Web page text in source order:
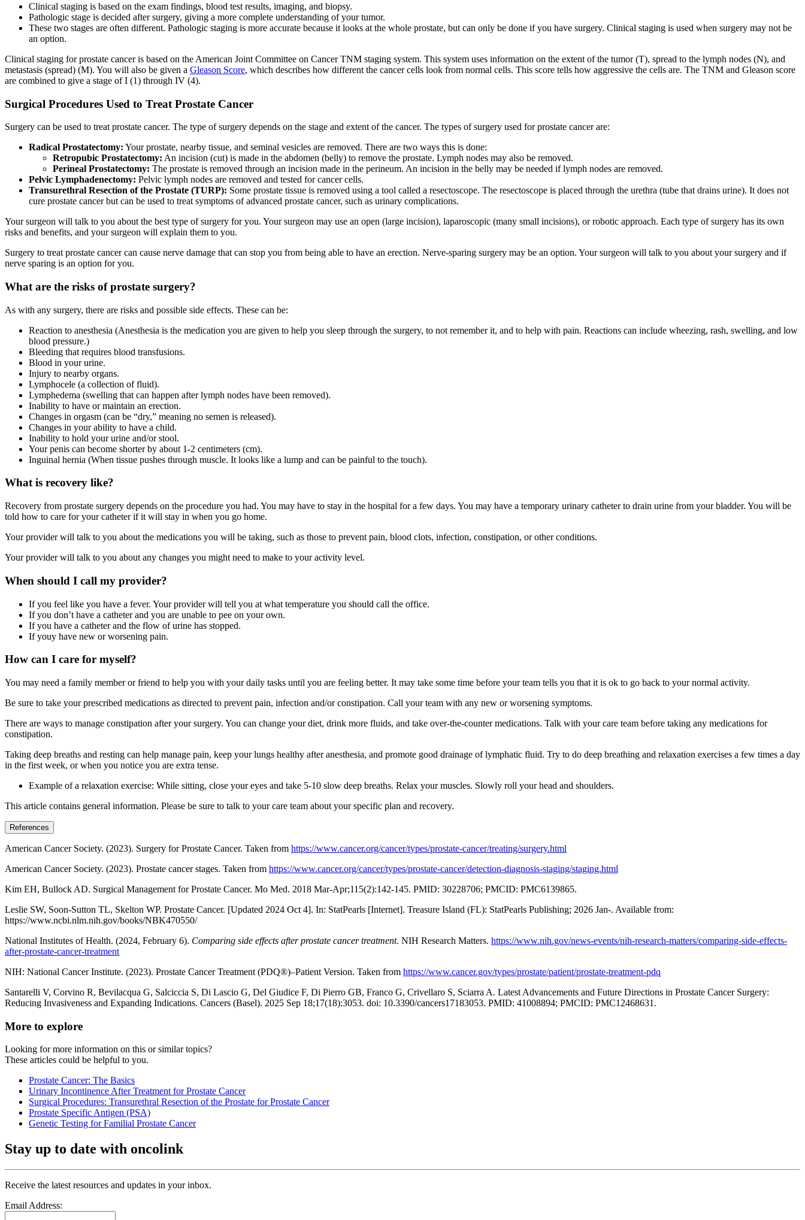
Clinical staging is based on the exam findings, blood test results, imaging, and biopsy.
Pathologic stage is decided after surgery, giving a more complete understanding of your tumor.
These two stages are often different. Pathologic staging is more accurate because it looks at the whole prostate, but can only be done if you have surgery. Clinical staging is used when surgery may not be
an option.
Clinical staging for prostate cancer is based on the American Joint Committee on Cancer TNM staging system. This system uses information on the extent of the tumor (T), spread to the lymph nodes (N), and
metastasis (spread) (M). You will also be given a Gleason Score, which describes how different the cancer cells look from normal cells. This score tells how aggressive the cells are. The TNM and Gleason score
are combined to give a stage of I (1) through IV (4).
Surgical Procedures Used to Treat Prostate Cancer
Surgery can be used to treat prostate cancer. The type of surgery depends on the stage and extent of the cancer. The types of surgery used for prostate cancer are:
Radical Prostatectomy: Your prostate, nearby tissue, and seminal vesicles are removed. There are two ways this is done:
Retropubic Prostatectomy: An incision (cut) is made in the abdomen (belly) to remove the prostate. Lymph nodes may also be removed.
Perineal Prostatectomy: The prostate is removed through an incision made in the perineum. An incision in the belly may be needed if lymph nodes are removed.
Pelvic Lymphadenectomy: Pelvic lymph nodes are removed and tested for cancer cells.
Transurethral Resection of the Prostate (TURP): Some prostate tissue is removed using a tool called a resectoscope. The resectoscope is placed through the urethra (tube that drains urine). It does not
cure prostate cancer but can be used to treat symptoms of advanced prostate cancer, such as urinary complications.
Your surgeon will talk to you about the best type of surgery for you. Your surgeon may use an open (large incision), laparoscopic (many small incisions), or robotic approach. Each type of surgery has its own
risks and benefits, and your surgeon will explain them to you.
Surgery to treat prostate cancer can cause nerve damage that can stop you from being able to have an erection. Nerve-sparing surgery may be an option. Your surgeon will talk to you about your surgery and if
nerve sparing is an option for you.
What are the risks of prostate surgery?
As with any surgery, there are risks and possible side effects. These can be:
Reaction to anesthesia (Anesthesia is the medication you are given to help you sleep through the surgery, to not remember it, and to help with pain. Reactions can include wheezing, rash, swelling, and low
blood pressure.)
Bleeding that requires blood transfusions.
Blood in your urine.
Injury to nearby organs.
Lymphocele (a collection of fluid).
Lymphedema (swelling that can happen after lymph nodes have been removed).
Inability to have or maintain an erection.
Changes in orgasm (can be “dry,” meaning no semen is released).
Changes in your ability to have a child.
Inability to hold your urine and/or stool.
Your penis can become shorter by about 1-2 centimeters (cm).
Inguinal hernia (When tissue pushes through muscle. It looks like a lump and can be painful to the touch).
What is recovery like?
Recovery from prostate surgery depends on the procedure you had. You may have to stay in the hospital for a few days. You may have a temporary urinary catheter to drain urine from your bladder. You will be
told how to care for your catheter if it will stay in when you go home.
Your provider will talk to you about the medications you will be taking, such as those to prevent pain, blood clots, infection, constipation, or other conditions.
Your provider will talk to you about any changes you might need to make to your activity level.
When should I call my provider?
If you feel like you have a fever. Your provider will tell you at what temperature you should call the office.
If you don’t have a catheter and you are unable to pee on your own.
If you have a catheter and the flow of urine has stopped.
If youy have new or worsening pain.
How can I care for myself?
You may need a family member or friend to help you with your daily tasks until you are feeling better. It may take some time before your team tells you that it is ok to go back to your normal activity.
Be sure to take your prescribed medications as directed to prevent pain, infection and/or constipation. Call your team with any new or worsening symptoms.
There are ways to manage constipation after your surgery. You can change your diet, drink more fluids, and take over-the-counter medications. Talk with your care team before taking any medications for
constipation.
Taking deep breaths and resting can help manage pain, keep your lungs healthy after anesthesia, and promote good drainage of lymphatic fluid. Try to do deep breathing and relaxation exercises a few times a day
in the first week, or when you notice you are extra tense.
Example of a relaxation exercise: While sitting, close your eyes and take 5-10 slow deep breaths. Relax your muscles. Slowly roll your head and shoulders.
This article contains general information. Please be sure to talk to your care team about your specific plan and recovery.
References
American Cancer Society. (2023). Surgery for Prostate Cancer. Taken from https://www.cancer.org/cancer/types/prostate-cancer/treating/surgery.html
American Cancer Society. (2023). Prostate cancer stages. Taken from https://www.cancer.org/cancer/types/prostate-cancer/detection-diagnosis-staging/staging.html
Kim EH, Bullock AD. Surgical Management for Prostate Cancer. Mo Med. 2018 Mar-Apr;115(2):142-145. PMID: 30228706; PMCID: PMC6139865.
Leslie SW, Soon-Sutton TL, Skelton WP. Prostate Cancer. [Updated 2024 Oct 4]. In: StatPearls [Internet]. Treasure Island (FL): StatPearls Publishing; 2026 Jan-. Available from:
https://www.ncbi.nlm.nih.gov/books/NBK470550/
National Institutes of Health. (2024, February 6). Comparing side effects after prostate cancer treatment. NIH Research Matters. https://www.nih.gov/news-events/nih-research-matters/comparing-side-effects-
after-prostate-cancer-treatment
NIH: National Cancer Institute. (2023). Prostate Cancer Treatment (PDQ®)–Patient Version. Taken from https://www.cancer.gov/types/prostate/patient/prostate-treatment-pdq
Santarelli V, Corvino R, Bevilacqua G, Salciccia S, Di Lascio G, Del Giudice F, Di Pierro GB, Franco G, Crivellaro S, Sciarra A. Latest Advancements and Future Directions in Prostate Cancer Surgery:
Reducing Invasiveness and Expanding Indications. Cancers (Basel). 2025 Sep 18;17(18):3053. doi: 10.3390/cancers17183053. PMID: 41008894; PMCID: PMC12468631.
More to explore
Looking for more information on this or similar topics?
These articles could be helpful to you.
Prostate Cancer: The Basics
Urinary Incontinence After Treatment for Prostate Cancer
Surgical Procedures: Transurethral Resection of the Prostate for Prostate Cancer
Prostate Specific Antigen (PSA)
Genetic Testing for Familial Prostate Cancer
Stay up to date with oncolink
Receive the latest resources and updates in your inbox.
Email Address: